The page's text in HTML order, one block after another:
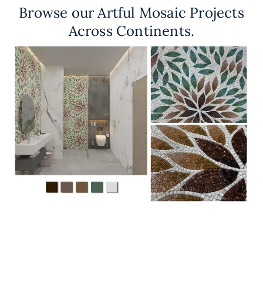
Browse our Artful Mosaic Projects
Across Continents.